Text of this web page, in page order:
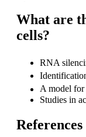
What are
cells?
RNA
A model
Studies in
References